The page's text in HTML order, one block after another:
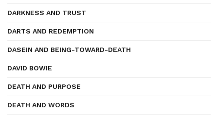
DARKNESS AND TRUST
DARTS AND REDEMPTION
DASEIN AND BEING-TOWARD-DEATH
DAVID BOWIE
DEATH AND PURPOSE
DEATH AND WORDS